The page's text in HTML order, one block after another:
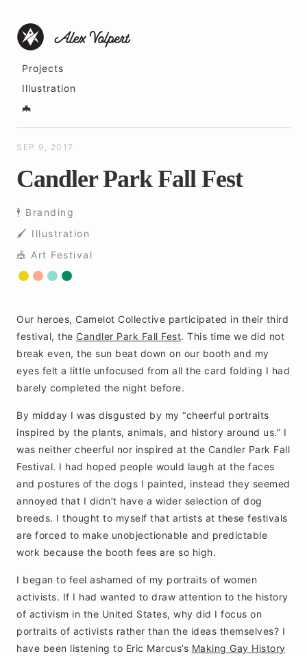
Projects
Illustration
🦇
SEP 9, 2017
Candler Park Fall Fest
🕴 Branding
🖌 ️Illustration
🎪 Art Festival
Our heroes, Camelot Collective participated in their third
festival, the Candler Park Fall Fest. This time we did not
break even, the sun beat down on our booth and my
eyes felt a little unfocused from all the card folding I had
barely completed the night before.
By midday I was disgusted by my “cheerful portraits
inspired by the plants, animals, and history around us.” I
was neither cheerful nor inspired at the Candler Park Fall
Festival. I had hoped people would laugh at the faces
and postures of the dogs I painted, instead they seemed
annoyed that I didn’t have a wider selection of dog
breeds. I thought to myself that artists at these festivals
are forced to make unobjectionable and predictable
work because the booth fees are so high.
I began to feel ashamed of my portraits of women
activists. If I had wanted to draw attention to the history
of activism in the United States, why did I focus on
portraits of activists rather than the ideas themselves? I
have been listening to Eric Marcus’s Making Gay History